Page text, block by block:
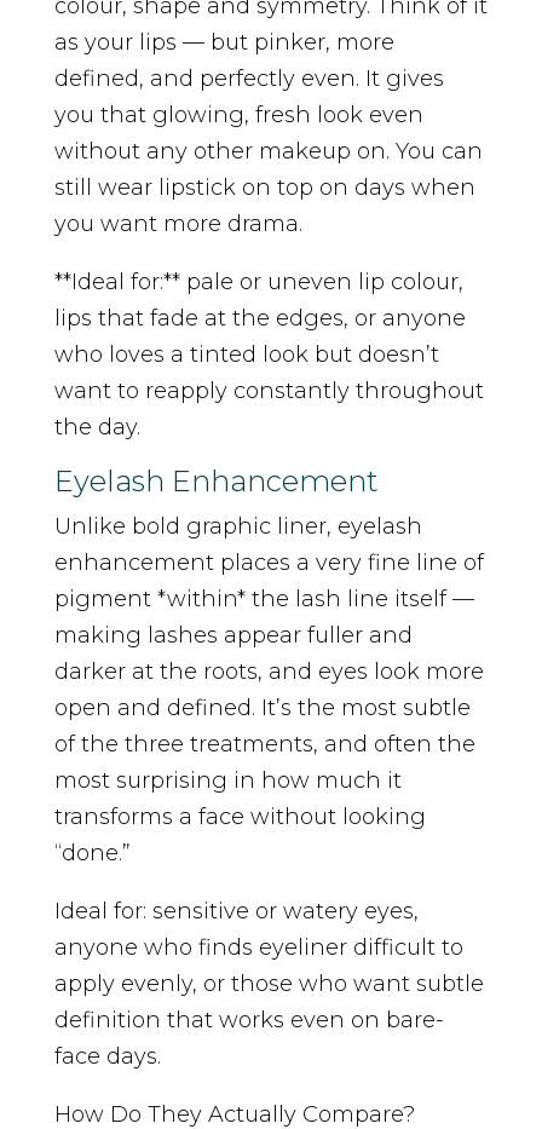
colour, shape and symmetry. Think of it
as your lips — but pinker, more
defined, and perfectly even. It gives
you that glowing, fresh look even
without any other makeup on. You can
still wear lipstick on top on days when
you want more drama.
**Ideal for:** pale or uneven lip colour,
lips that fade at the edges, or anyone
who loves a tinted look but doesn’t
want to reapply constantly throughout
the day.
Eyelash Enhancement
Unlike bold graphic liner, eyelash
enhancement places a very fine line of
pigment *within* the lash line itself —
making lashes appear fuller and
darker at the roots, and eyes look more
open and defined. It’s the most subtle
of the three treatments, and often the
most surprising in how much it
transforms a face without looking
“done.”
Ideal for: sensitive or watery eyes,
anyone who finds eyeliner difficult to
apply evenly, or those who want subtle
definition that works even on bare-
face days.
How Do They Actually Compare?